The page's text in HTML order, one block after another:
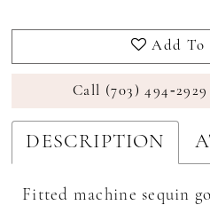
Add To
Call (703)
DESCRIPTION
Fitted machine sequin